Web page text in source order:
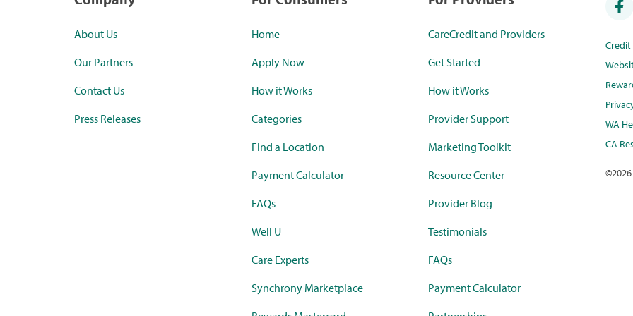
About Us
Our Partners
Contact Us
Press Releases
Home
Apply Now
How it Works
Categories
Find a Location
Payment Calculator
FAQs
Well U
Care Experts
Synchrony Marketplace
CareCredit and Providers
Get Started
How it Works
Provider Support
Marketing Toolkit
Resource Center
Provider Blog
Testimonials
FAQs
Payment Calculator
WA
CA
©